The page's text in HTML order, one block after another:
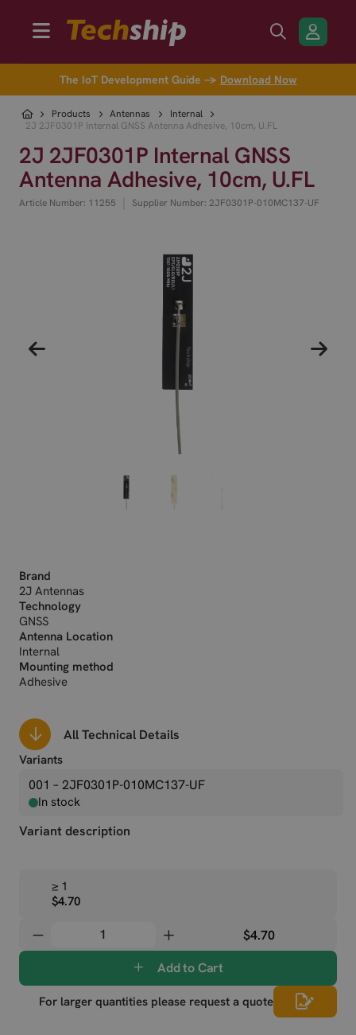
The IoT Development Guide → Download Now
Products Antennas
Internal
2J 2JF0301P Internal GNSS Antenna Adhesive, 10cm, U.FL
2J 2JF0301P Internal GNSS
Antenna Adhesive, 10cm, U.FL
Article Number: 11255 Supplier Number: 2JF0301P-010MC137-UF
Brand
2J Antennas
Technology
GNSS
Antenna Location
Internal
Mounting method
Adhesive
All Technical Details
Variants
001 – 2JF0301P-010MC137-UF
In stock
Variant description
≥ 1
$4.70
$4.70
Add to Cart
For larger quantities please request a quote